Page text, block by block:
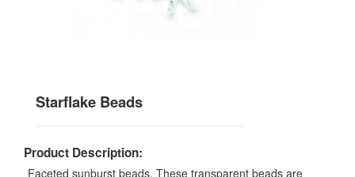
Starflake Beads
Product Description:
Faceted sunburst beads. These transparent beads are